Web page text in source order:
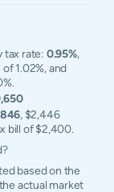
tax rate: 0.95%,
1.02%, and
, $2,446
bill of $2,400.
based on the
actual market